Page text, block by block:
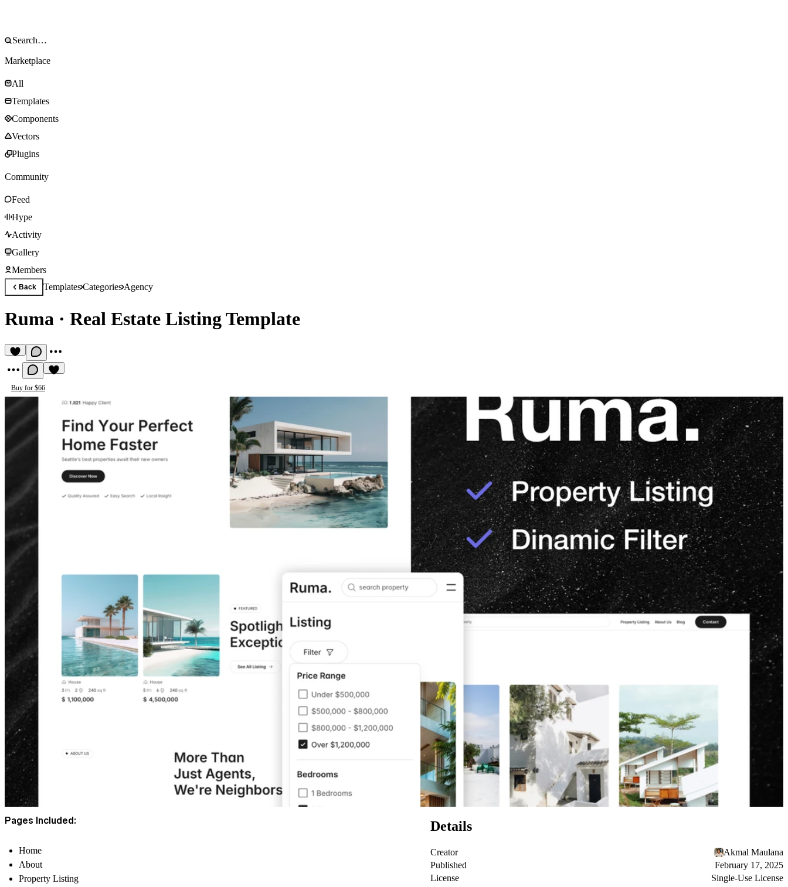
Marketplace
All
Templates
Components
Vectors
Plugins
Community
Feed
Hype
Activity
Gallery
Members
Back TemplatesCategoriesAgency
Ruma · Real Estate Listing Template
Buy for $66
Pages Included:
Home
About
Property Listing
Details
Creator
Akmal Maulana
Published
February 17, 2025
License
Single-Use License